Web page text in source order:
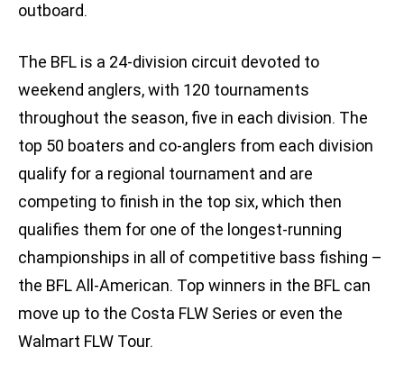
outboard.
The BFL is a 24-division circuit devoted to
weekend anglers, with 120 tournaments
throughout the season, five in each division. The
top 50 boaters and co-anglers from each division
qualify for a regional tournament and are
competing to finish in the top six, which then
qualifies them for one of the longest-running
championships in all of competitive bass fishing –
the BFL All-American. Top winners in the BFL can
move up to the Costa FLW Series or even the
Walmart FLW Tour.